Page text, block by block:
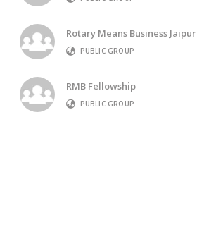
Rotary Means Business Jaipur
PUBLIC GROUP
RMB Fellowship
PUBLIC GROUP